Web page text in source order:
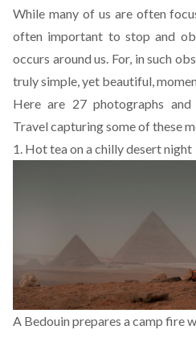
While many of us are often
often important to stop and
occurs around us. For, in such
truly simple, yet beautiful,
Here are 27 photographs
Travel capturing some of these
1. Hot tea on a chilly desert night
A Bedouin prepares a camp fire